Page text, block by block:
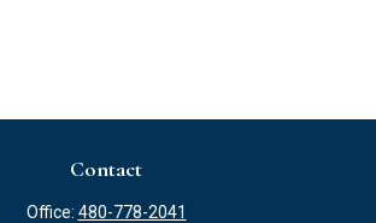
Contact
Office: 480-778-2041